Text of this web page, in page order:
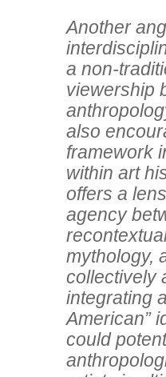
Another
a non-
viewership
also
framework
within art
offers a
agency
mythology,
collectively
integrating
American”
could